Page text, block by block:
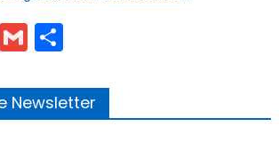
GmailShare
Newsletter